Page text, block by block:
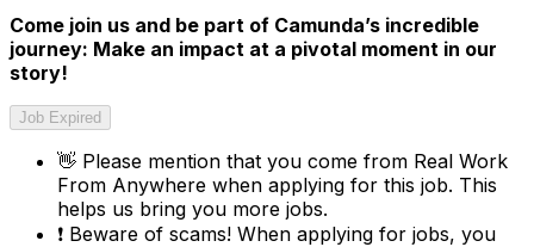
Come join us and be part of Camunda’s incredible
journey: Make an impact at a pivotal moment in our
story!
Job Expired
👋 Please mention that you come from Real Work
From Anywhere when applying for this job. This
helps us bring you more jobs.
❗ Beware of scams! When applying for jobs, you